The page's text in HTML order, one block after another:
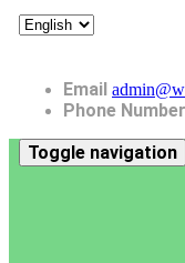
Email
Phone Number
Toggle navigation